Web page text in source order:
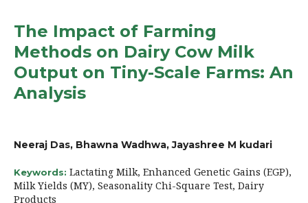
The Impact of Farming
Methods on Dairy Cow Milk
Output on Tiny-Scale Farms: An
Analysis
Neeraj Das, Bhawna Wadhwa, Jayashree M kudari
Keywords: Lactating Milk, Enhanced Genetic Gains (EGP),
Milk Yields (MY), Seasonality Chi-Square Test, Dairy
Products